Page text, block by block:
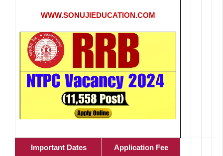
WWW.SONUJIEDUCATION.COM
Important Dates Application Fee